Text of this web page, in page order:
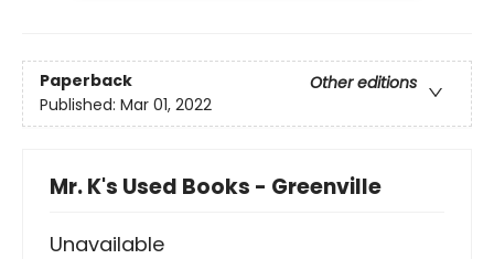
Paperback
Other editions
Published: Mar 01, 2022
Mr. K's Used Books - Greenville
Unavailable